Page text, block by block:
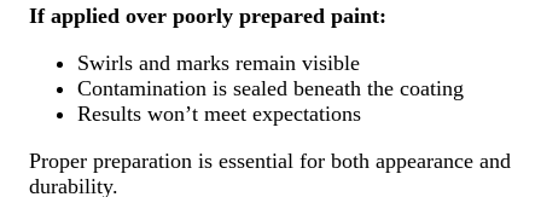
If applied over poorly prepared paint:
Swirls and marks remain visible
Contamination is sealed beneath the coating
Results won’t meet expectations
Proper preparation is essential for both appearance and
durability.